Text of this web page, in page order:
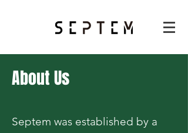
About Us
Septem was established by a